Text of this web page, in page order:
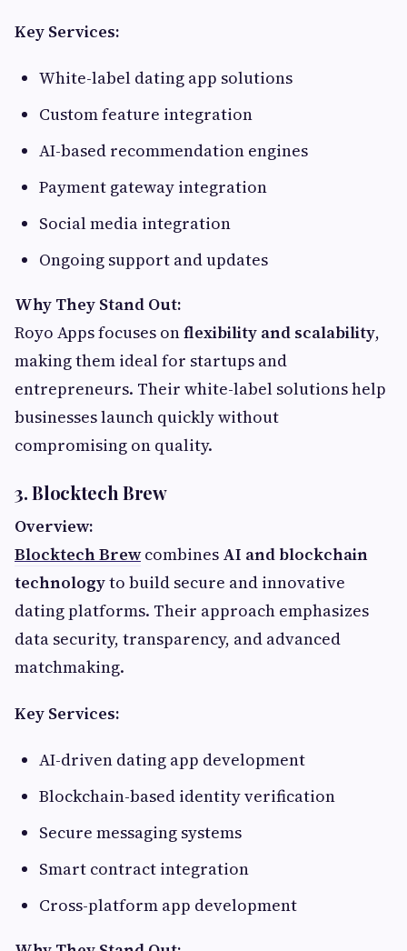
Key Services:
White-label dating app solutions
Custom feature integration
AI-based recommendation engines
Payment gateway integration
Social media integration
Ongoing support and updates
Why They Stand Out:
Royo Apps focuses onflexibility and scalability,
making them ideal for startups and
entrepreneurs. Their white-label solutions help
businesses launch quickly without
compromising on quality.
3. Blocktech Brew
Overview:
Blocktech Brewcombines AI and blockchain
technologyto build secure and innovative
dating platforms. Their approach emphasizes
data security, transparency, and advanced
matchmaking.
Key Services:
AI-driven dating app development
Blockchain-based identity verification
Secure messaging systems
Smart contract integration
Cross-platform app development